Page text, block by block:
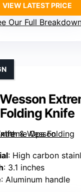
VIEW LATEST PRICE
Our Full
Folding Knife
: High carbon stainless
: 3.1 inches
: Aluminum handle